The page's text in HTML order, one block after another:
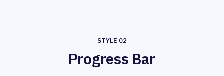
STYLE 02
Progress Bar